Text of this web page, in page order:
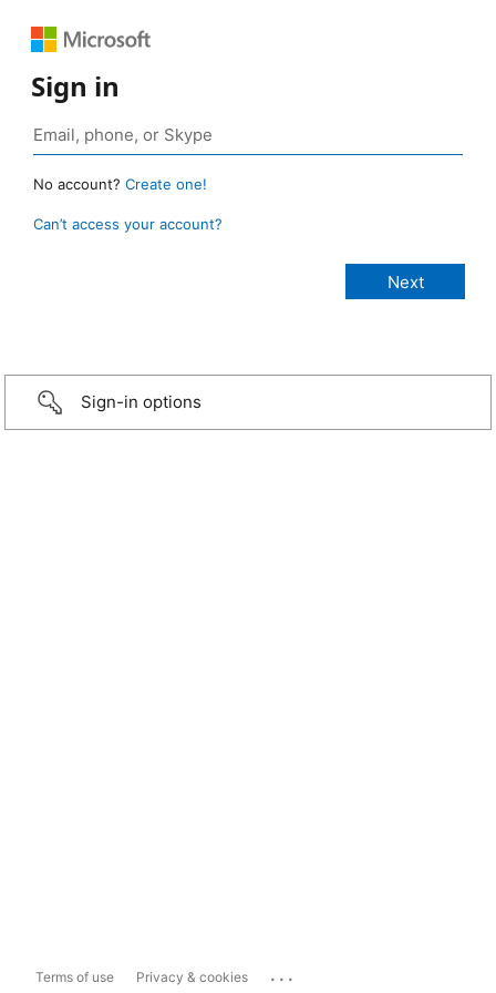
Sign in
No account? Create one!
Can’t access your account?
Sign-in options
Terms of use Privacy & cookies ...